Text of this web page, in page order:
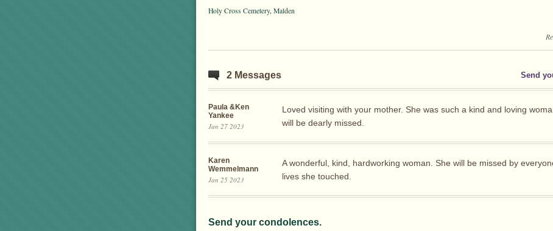
Holy Cross Cemetery, Malden
2 Messages Send
Paula &Ken
Yankee
Jan 27 2023
Loved visiting with your mother. She was such a kind and loving
will be dearly missed.
Karen
Wemmelmann
Jan 25 2023
A wonderful, kind, hardworking woman. She will be missed by
lives she touched.
Send your condolences.